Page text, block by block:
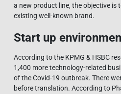
a new product line, the objective is
existing well-known brand.
Start up
According to the KPMG & HSBC
1,400 more technology-related
of the Covid-19 outbreak. There
before translation. According to